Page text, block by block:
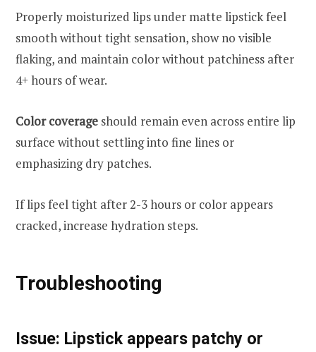
Properly moisturized lips under matte lipstick feel
smooth without tight sensation, show no visible
flaking, and maintain color without patchiness after
4+ hours of wear.
Color coverage should remain even across entire lip
surface without settling into fine lines or
emphasizing dry patches.
If lips feel tight after 2-3 hours or color appears
cracked, increase hydration steps.
Troubleshooting
Issue: Lipstick appears patchy or